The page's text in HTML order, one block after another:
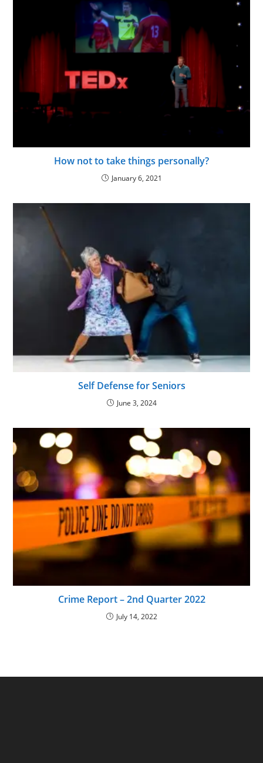
How not to take things personally?
January 6, 2021
Self Defense for Seniors
June 3, 2024
Crime Report – 2nd Quarter 2022
July 14, 2022